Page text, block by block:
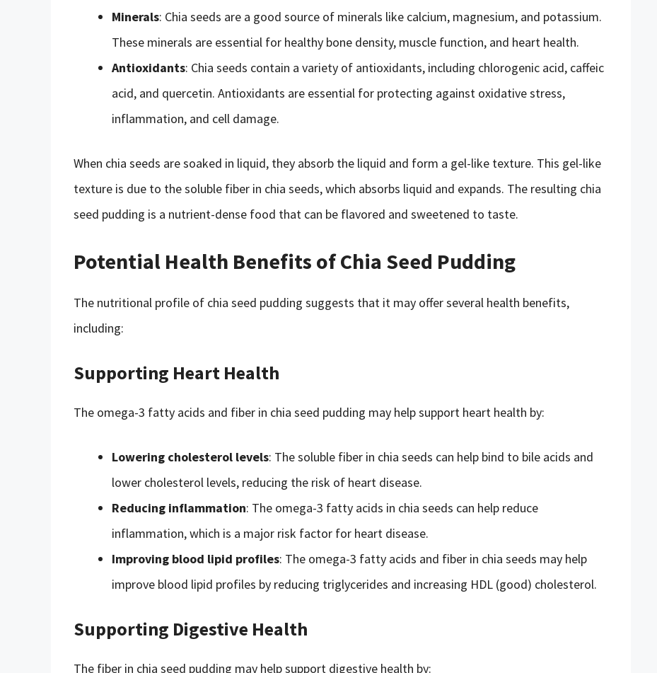
Minerals: Chia seeds are a good source of minerals like calcium, magnesium, and potassium.
These minerals are essential for healthy bone density, muscle function, and heart health.
Antioxidants: Chia seeds contain a variety of antioxidants, including chlorogenic acid, caffeic
acid, and quercetin. Antioxidants are essential for protecting against oxidative stress,
inflammation, and cell damage.
When chia seeds are soaked in liquid, they absorb the liquid and form a gel-like texture. This gel-like
texture is due to the soluble fiber in chia seeds, which absorbs liquid and expands. The resulting chia
seed pudding is a nutrient-dense food that can be flavored and sweetened to taste.
Potential Health Benefits of Chia Seed Pudding
The nutritional profile of chia seed pudding suggests that it may offer several health benefits,
including:
Supporting Heart Health
The omega-3 fatty acids and fiber in chia seed pudding may help support heart health by:
Lowering cholesterol levels: The soluble fiber in chia seeds can help bind to bile acids and
lower cholesterol levels, reducing the risk of heart disease.
Reducing inflammation: The omega-3 fatty acids in chia seeds can help reduce
inflammation, which is a major risk factor for heart disease.
Improving blood lipid profiles: The omega-3 fatty acids and fiber in chia seeds may help
improve blood lipid profiles by reducing triglycerides and increasing HDL (good) cholesterol.
Supporting Digestive Health
The fiber in chia seed pudding may help support digestive health by: